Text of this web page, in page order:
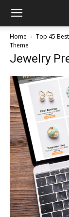
Home Top 45
Theme
Jewelry